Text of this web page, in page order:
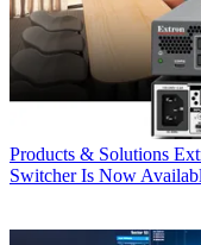
Products & Solutions
Switcher Is Now